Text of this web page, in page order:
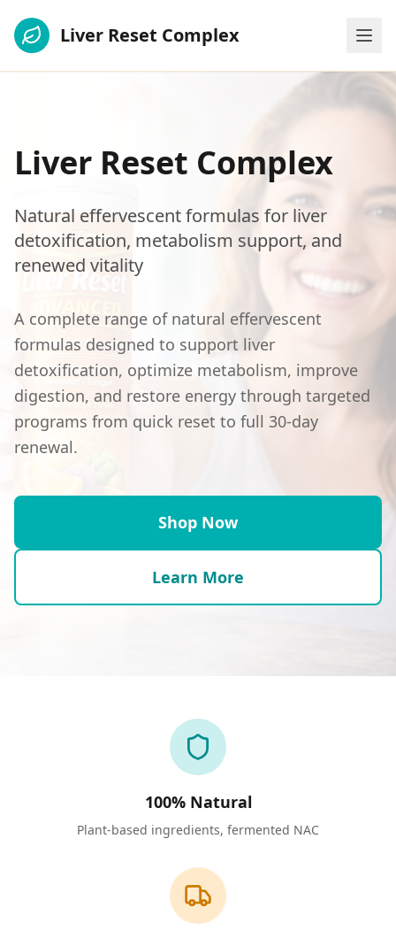
Liver Reset Complex
Liver Reset Complex
Natural effervescent formulas for liver
detoxification, metabolism support, and
renewed vitality
A complete range of natural effervescent
formulas designed to support liver
detoxification, optimize metabolism, improve
digestion, and restore energy through targeted
programs from quick reset to full 30-day
renewal.
Shop Now
Learn More
100% Natural
Plant-based ingredients, fermented NAC